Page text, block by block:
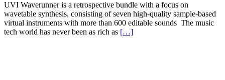
UVI Waverunner is a retrospective bundle with a focus on
wavetable synthesis, consisting of seven high-quality sample-based
virtual instruments with more than 600 editable sounds The music
tech world has never been as rich as […]